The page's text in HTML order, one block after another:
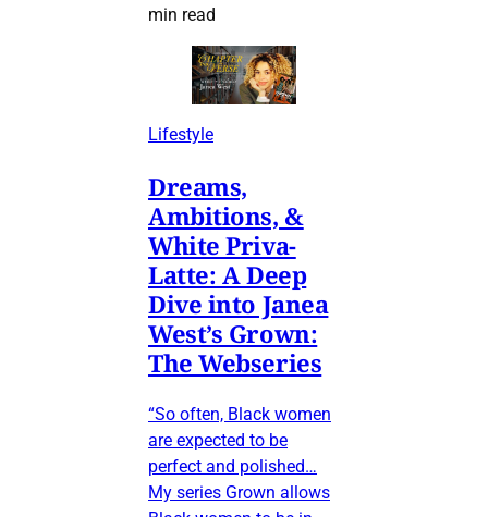
min read
Lifestyle
Dreams,
Ambitions, &
White Priva-
Latte: A Deep
Dive into Janea
West’s Grown:
The Webseries
“So often, Black women
are expected to be
perfect and polished…
My series Grown allows